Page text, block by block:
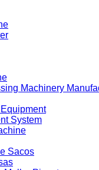
Machinery
System
Sacos